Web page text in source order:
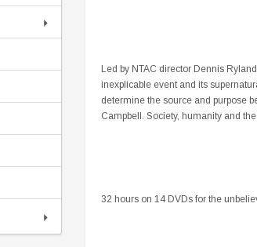
Led by NTAC director Dennis
inexplicable event and its
determine the source and purpose
Campbell. Society, humanity and
32 hours on 14 DVDs for the